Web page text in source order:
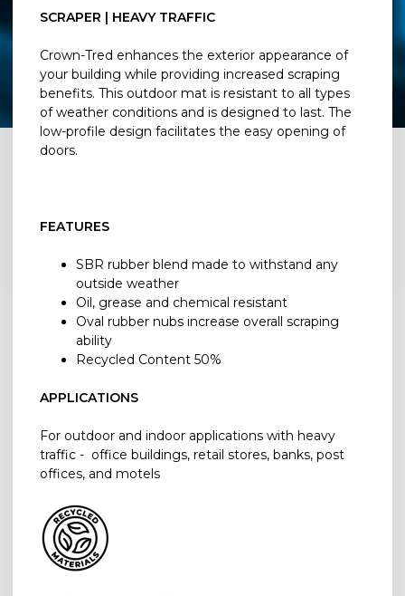
SCRAPER | HEAVY TRAFFIC
Crown-Tred enhances the exterior appearance of
your building while providing increased scraping
benefits. This outdoor mat is resistant to all types
of weather conditions and is designed to last. The
low-profile design facilitates the easy opening of
doors.
FEATURES
SBR rubber blend made to withstand any
outside weather
Oil, grease and chemical resistant
Oval rubber nubs increase overall scraping
ability
Recycled Content 50%
APPLICATIONS
For outdoor and indoor applications with heavy
traffic - office buildings, retail stores, banks, post
offices, and motels